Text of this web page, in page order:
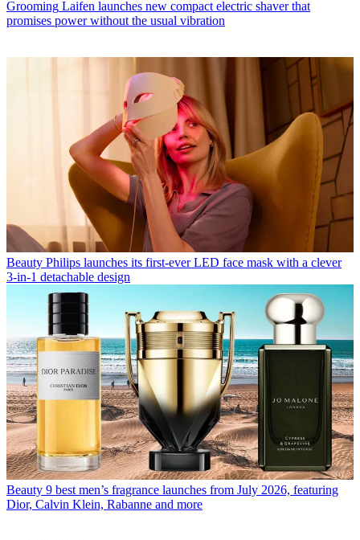
Grooming Laifen launches new compact electric shaver that
promises power without the usual vibration
Beauty Philips launches its first-ever LED face mask with a clever
3-in-1 detachable design
Beauty 9 best men’s fragrance launches from July 2026, featuring
Dior, Calvin Klein, Rabanne and more